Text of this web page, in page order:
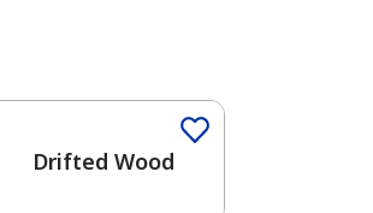
Drifted Wood